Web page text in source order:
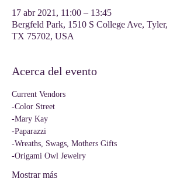
17 abr 2021, 11:00 – 13:45
Bergfeld Park, 1510 S College Ave, Tyler,
TX 75702, USA
Acerca del evento
Current Vendors
-Color Street
-Mary Kay
-Paparazzi
-Wreaths, Swags, Mothers Gifts
-Origami Owl Jewelry
Mostrar más